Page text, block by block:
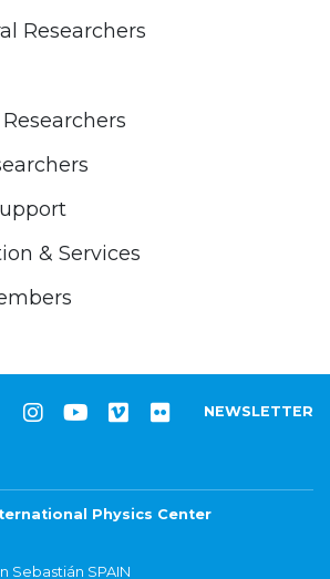
Researchers
& Services
NEWSLETTER
Physics Center
Sebastián SPAIN